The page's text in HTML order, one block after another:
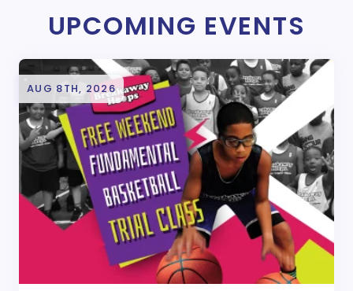
UPCOMING EVENTS
AUG 8TH, 2026